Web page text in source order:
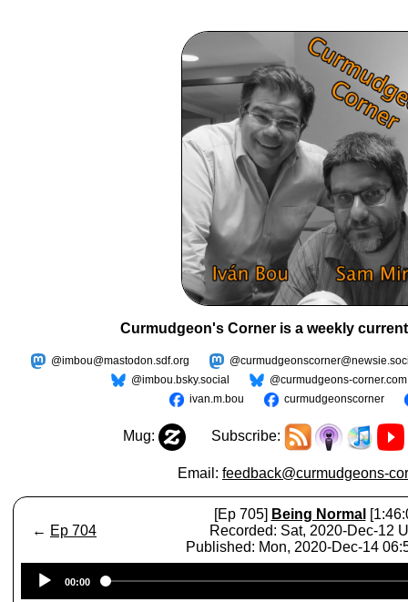
Curmudgeon's Corner is a weekly
@imbou@mastodon.sdf.org
@imbou.bsky.social
@curmudgeons-corner.com
ivan.m.bou
curmudgeonscorner
Mug: Subscribe:
Email: feedback@curmudgeons-
← Ep 704
[Ep 705] Being Normal
Recorded: Sat, 2020-Dec-12
Published: Mon, 2020-Dec-14
Player
00:00